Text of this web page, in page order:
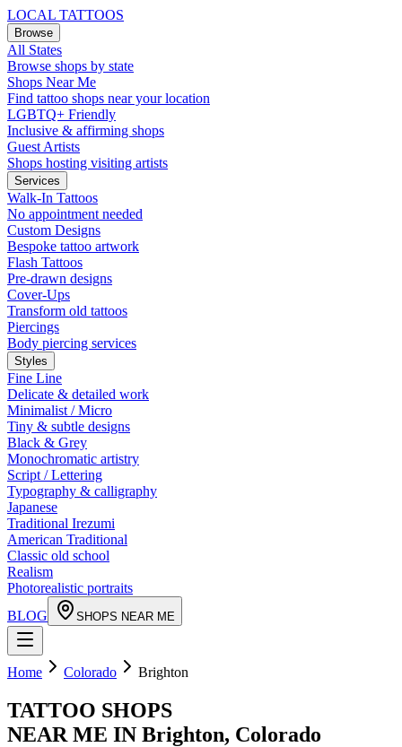
LOCAL TATTOOS
Browse
All States
Browse shops by state
Shops Near Me
Find tattoo shops near your location
LGBTQ+ Friendly
Inclusive & affirming shops
Guest Artists
Shops hosting visiting artists
Services
Walk-In Tattoos
No appointment needed
Custom Designs
Bespoke tattoo artwork
Flash Tattoos
Pre-drawn designs
Cover-Ups
Transform old tattoos
Piercings
Body piercing services
Styles
Fine Line
Delicate & detailed work
Minimalist / Micro
Tiny & subtle designs
Black & Grey
Monochromatic artistry
Script / Lettering
Typography & calligraphy
Japanese
Traditional Irezumi
American Traditional
Classic old school
Realism
Photorealistic portraits
BLOG
SHOPS NEAR ME
Home Colorado Brighton
TATTOO SHOPS
NEAR ME IN Brighton, Colorado